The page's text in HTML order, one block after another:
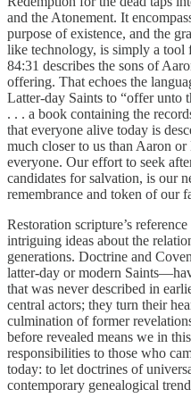
and the Atonement. It
purpose of existence, and the
like technology, is simply a tool
84:31 describes the sons of
offering. That echoes the
Latter-day Saints to “offer unto
. . . a book containing the
that everyone alive today is
much closer to us than Aaron or
everyone. Our effort to seek
candidates for salvation, is our
remembrance and token of our
Restoration scripture’s
intriguing ideas about the
generations. Doctrine and
latter-day or modern
that was never described in
central actors; they turn their
culmination of former
before revealed means we in
responsibilities to those who
today: to let doctrines of
contemporary genealogical